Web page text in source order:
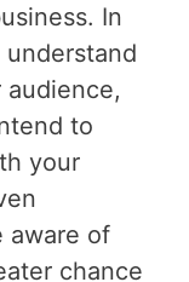
In
audience,
to
your
aware of
chance